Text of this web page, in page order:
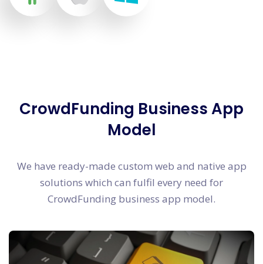
CrowdFunding Business App
Model
We have ready-made custom web and native app
solutions which can fulfil every need for
CrowdFunding business app model.